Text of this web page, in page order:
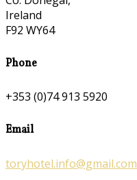
Ireland
F92 WY64
Phone
+353 (0)74 913 5920
Email
toryhotel.info@gmail.com